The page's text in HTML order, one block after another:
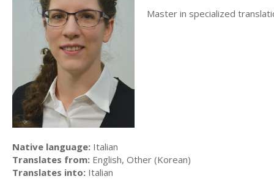
Master in specialized
Native language: Italian
Translates from: English, Other (Korean)
Translates into: Italian